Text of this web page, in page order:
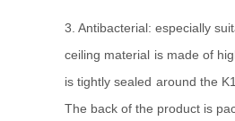
3. Antibacterial: especially
ceiling material is made of
is tightly sealed around the
The back of the product is